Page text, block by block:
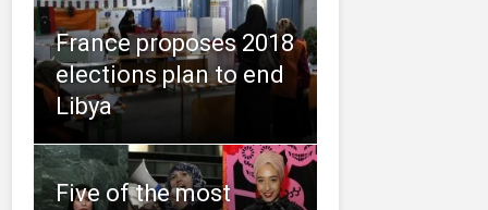
France proposes 2018
elections plan to end
Libya
Five of the most